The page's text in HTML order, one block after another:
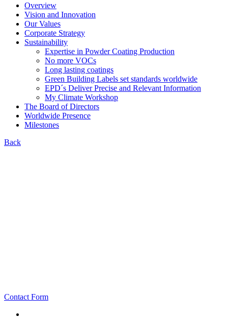
Overview
Vision and Innovation
Our Values
Corporate Strategy
Sustainability
Expertise in Powder Coating Production
No more VOCs
Long lasting coatings
Green Building Labels set standards worldwide
EPD´s Deliver Precise and Relevant Information
My Climate Workshop
The Board of Directors
Worldwide Presence
Milestones
Back
Contact Form